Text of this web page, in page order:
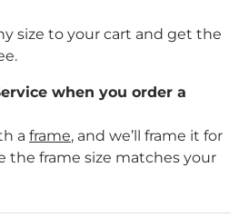
size to your cart and get the
when you order a
a frame, and we’ll frame it for
the frame size matches your